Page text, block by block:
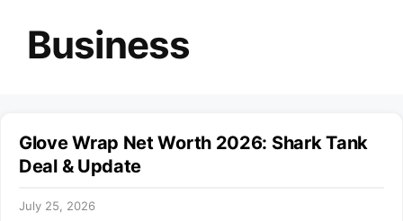
Business
Glove Wrap Net Worth 2026: Shark Tank
Deal & Update
July 25, 2026